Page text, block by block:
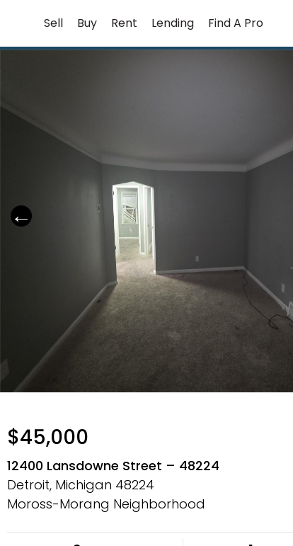
content
Sell Buy Rent Lending Find A Pro
$45,000
12400 Lansdowne Street – 48224
Detroit, Michigan 48224
Moross-Morang Neighborhood